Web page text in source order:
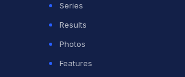
Series
Results
Photos
Features